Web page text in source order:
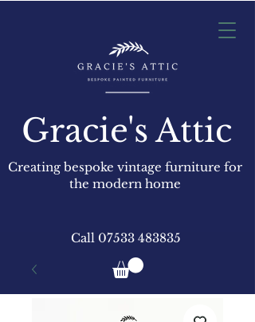
Gracie's Attic
Creating bespoke vintage furniture for
the modern home
Call 07533 483835